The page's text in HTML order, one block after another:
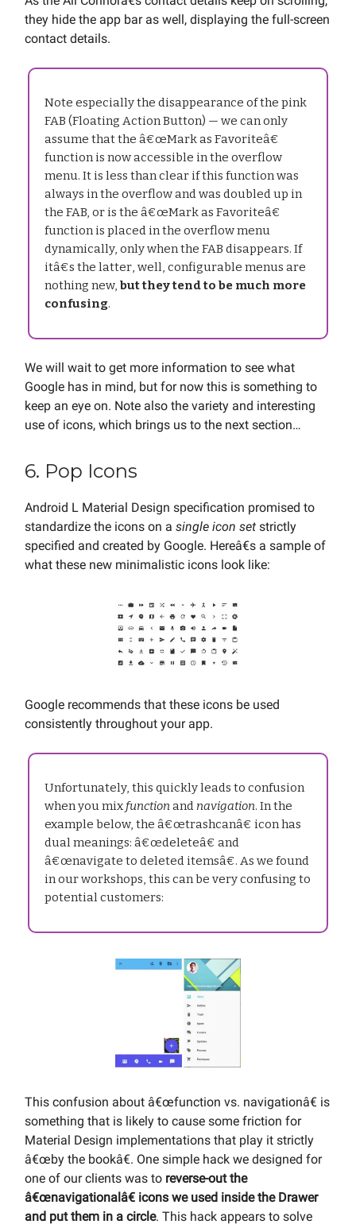
they hide the app bar as well, displaying the full-screen
contact details.
Note especially the disappearance of the pink
FAB (Floating Action Button) — we can only
assume that the â€œMark as Favoriteâ€
function is now accessible in the overflow
menu. It is less than clear if this function was
always in the overflow and was doubled up in
the FAB, or is the â€œMark as Favoriteâ€
function is placed in the overflow menu
dynamically, only when the FAB disappears. If
itâ€s the latter, well, configurable menus are
nothing new, but they tend to be much more
confusing.
We will wait to get more information to see what
Google has in mind, but for now this is something to
keep an eye on. Note also the variety and interesting
use of icons, which brings us to the next section…
6. Pop Icons
Android L Material Design specification promised to
standardize the icons on a single icon set strictly
specified and created by Google. Hereâ€s a sample of
what these new minimalistic icons look like:
Google recommends that these icons be used
consistently throughout your app.
Unfortunately, this quickly leads to confusion
when you mix functionand navigation. In the
example below, the â€œtrashcanâ€ icon has
dual meanings: â€œdeleteâ€ and
â€œnavigate to deleted itemsâ€. As we found
in our workshops, this can be very confusing to
potential customers:
This confusion about â€œfunction vs. navigationâ€ is
something that is likely to cause some friction for
Material Design implementations that play it strictly
â€œby the bookâ€. One simple hack we designed for
one of our clients was to reverse-out the
â€œnavigationalâ€ icons we used inside the Drawer
and put them in a circle. This hack appears to solve